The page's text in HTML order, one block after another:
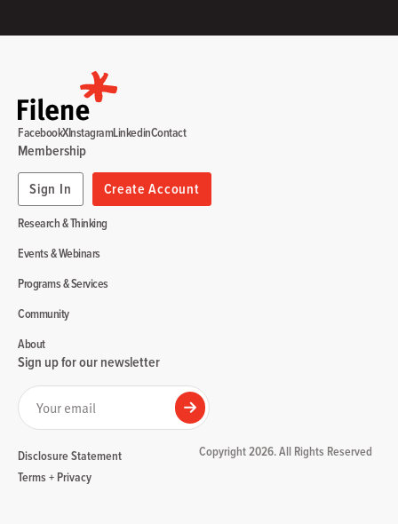
Research & Thinking
Events & Webinars
Programs & Services
Community
About
Membership
Sign In
Create Account
FacebookXInstagramLinkedinContact
Sign up for our newsletter
Your email
Submit
Disclosure Statement
Terms + Privacy
Copyright 2026. All Rights Reserved